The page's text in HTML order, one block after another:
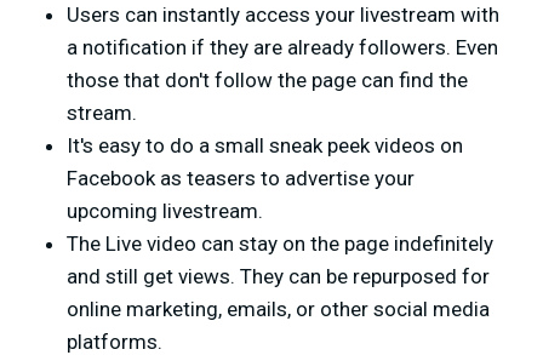
Users can instantly access your livestream with
a notification if they are already followers. Even
those that don't follow the page can find the
stream.
It's easy to do a small sneak peek videos on
Facebook as teasers to advertise your
upcoming livestream.
The Live video can stay on the page indefinitely
and still get views. They can be repurposed for
online marketing, emails, or other social media
platforms.